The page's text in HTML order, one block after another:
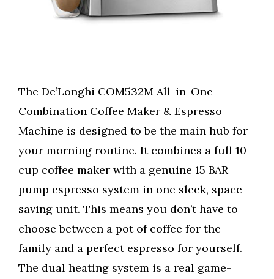
The De’Longhi COM532M All-in-One
Combination Coffee Maker & Espresso
Machine is designed to be the main hub for
your morning routine. It combines a full 10-
cup coffee maker with a genuine 15 BAR
pump espresso system in one sleek, space-
saving unit. This means you don’t have to
choose between a pot of coffee for the
family and a perfect espresso for yourself.
The dual heating system is a real game-